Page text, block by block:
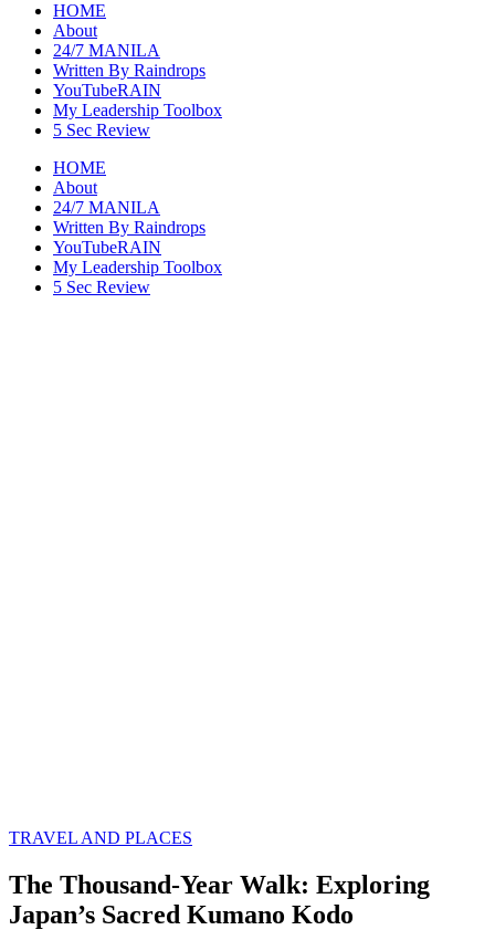
HOME
About
24/7 MANILA
Written By Raindrops
YouTubeRAIN
My Leadership Toolbox
5 Sec Review
HOME
About
24/7 MANILA
Written By Raindrops
YouTubeRAIN
My Leadership Toolbox
5 Sec Review
TRAVEL AND PLACES
The Thousand-Year Walk: Exploring
Japan’s Sacred Kumano Kodo